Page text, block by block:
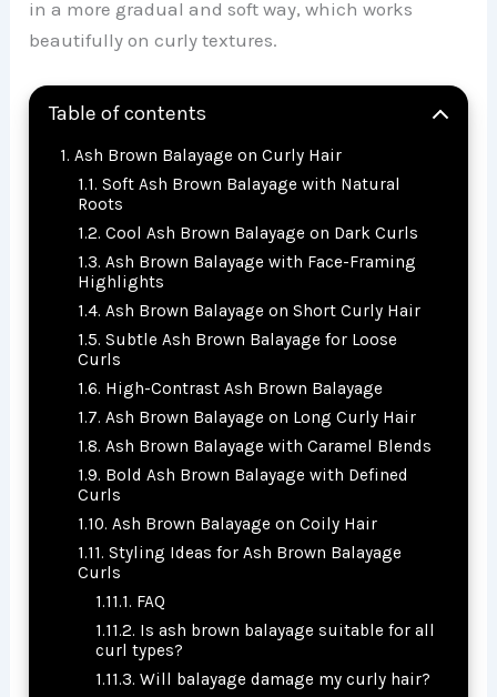
in a more gradual and soft way, which works
beautifully on curly textures.
Table of contents
Ash Brown Balayage on Curly Hair
Soft Ash Brown Balayage with Natural
Roots
Cool Ash Brown Balayage on Dark Curls
Ash Brown Balayage with Face-Framing
Highlights
Ash Brown Balayage on Short Curly Hair
Subtle Ash Brown Balayage for Loose
Curls
High-Contrast Ash Brown Balayage
Ash Brown Balayage on Long Curly Hair
Ash Brown Balayage with Caramel Blends
Bold Ash Brown Balayage with Defined
Curls
Ash Brown Balayage on Coily Hair
Styling Ideas for Ash Brown Balayage
Curls
FAQ
Is ash brown balayage suitable for all
curl types?
Will balayage damage my curly hair?